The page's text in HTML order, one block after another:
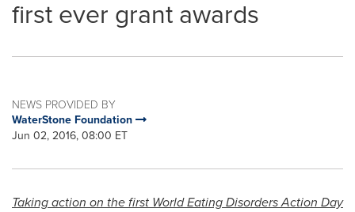
first ever grant awards
NEWS PROVIDED BY
WaterStone Foundation
Jun 02, 2016, 08:00 ET
Taking action on the first World Eating Disorders Action Day